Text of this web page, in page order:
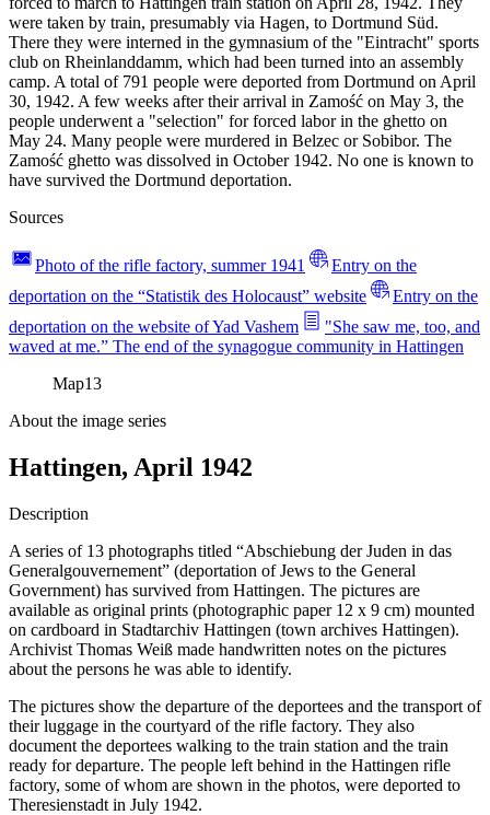
were taken by train, presumably via Hagen, to Dortmund Süd.
There they were interned in the gymnasium of the "Eintracht" sports
club on Rheinlanddamm, which had been turned into an assembly
camp. A total of 791 people were deported from Dortmund on April
30, 1942. A few weeks after their arrival in Zamość on May 3, the
people underwent a "selection" for forced labor in the ghetto on
May 24. Many people were murdered in Belzec or Sobibor. The
Zamość ghetto was dissolved in October 1942. No one is known to
have survived the Dortmund deportation.
Sources
Photo of the rifle factory, summer 1941
Entry on the
deportation on the “Statistik des Holocaust” website
Entry on the
deportation on the website of Yad Vashem
"She saw me, too, and
waved at me.” The end of the synagogue community in Hattingen
Map13
About the image series
Hattingen, April 1942
Description
A series of 13 photographs titled “Abschiebung der Juden in das
Generalgouvernement” (deportation of Jews to the General
Government) has survived from Hattingen. The pictures are
available as original prints (photographic paper 12 x 9 cm) mounted
on cardboard in Stadtarchiv Hattingen (town archives Hattingen).
Archivist Thomas Weiß made handwritten notes on the pictures
about the persons he was able to identify.
The pictures show the departure of the deportees and the transport of
their luggage in the courtyard of the rifle factory. They also
document the deportees walking to the train station and the train
ready for departure. The people left behind in the Hattingen rifle
factory, some of whom are shown in the photos, were deported to
Theresienstadt in July 1942.